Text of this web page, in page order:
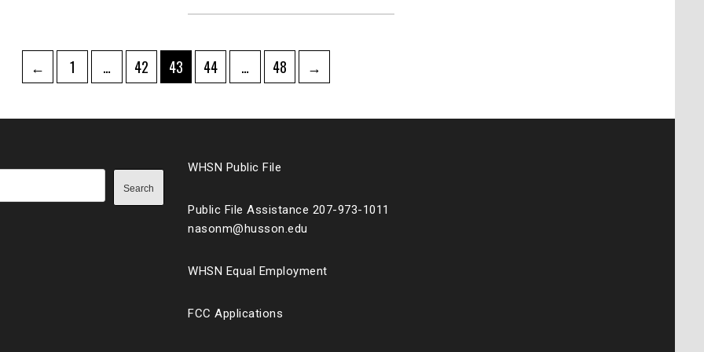
← Page
1 … Page
42 Page
43 Page
44 … Page
48 →
Search
WHSN Public File
Public File Assistance 207-973-1011
nasonm@husson.edu
WHSN Equal Employment
FCC Applications